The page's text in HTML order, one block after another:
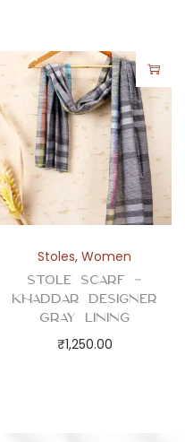
Stoles,Women
Stole Scarf –
Khaddar Designer
Gray Lining
₹1,250.00